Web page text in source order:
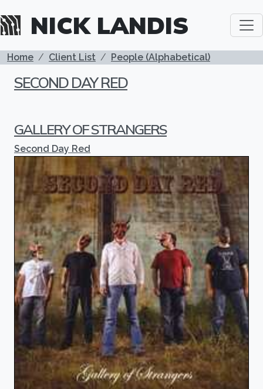
NICK LANDIS
BREADCRUMB
Home Client List People (Alphabetical)
SECOND DAY RED
GALLERY OF STRANGERS
Second Day Red